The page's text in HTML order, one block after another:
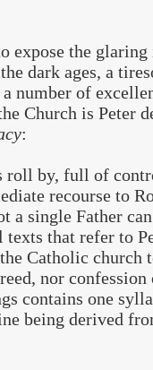
expose the
dark ages, a
number of
Church is Peter
:
roll by, full of
recourse to
a single Father
that refer to
Catholic church
nor
contains one
being derived